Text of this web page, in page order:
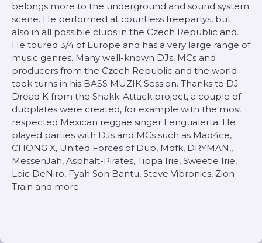
belongs more to the underground and sound system
scene. He performed at countless freepartys, but
also in all possible clubs in the Czech Republic and.
He toured 3/4 of Europe and has a very large range of
music genres. Many well-known DJs, MCs and
producers from the Czech Republic and the world
took turns in his BASS MUZIK Session. Thanks to DJ
Dread K from the Shakk-Attack project, a couple of
dubplates were created, for example with the most
respected Mexican reggae singer Lengualerta. He
played parties with DJs and MCs such as Mad4ce,
CHONG X, United Forces of Dub, Mdfk, DRYMAN,,
MessenJah, Asphalt-Pirates, Tippa Irie, Sweetie Irie,
Loic DeNiro, Fyah Son Bantu, Steve Vibronics, Zion
Train and more.